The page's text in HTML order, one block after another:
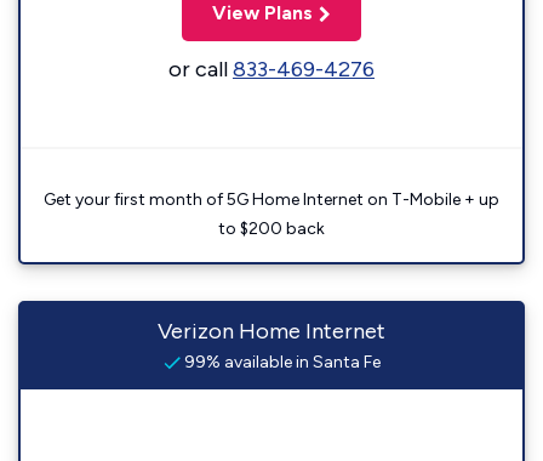
View Plans
or call833-469-4276
Get your first month of 5G Home Internet on T-Mobile + up
to $200 back
Verizon Home Internet
99% available in Santa Fe